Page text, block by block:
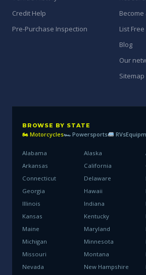
Credit Help
Pre-Purchase Inspection
List Free
Blog
Our
BROWSE BY STATE
🏍 Motorcycles🏎 Powersports RVs
Alabama Alaska
Arkansas
California
Connecticut
Delaware
Georgia
Hawaii
Illinois
Indiana
Kansas
Kentucky
Maine
Maryland
Michigan
Minnesota
Missouri
Montana
Nevada
New Hampshire